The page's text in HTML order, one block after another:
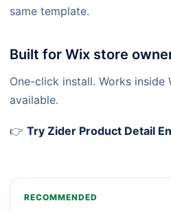
same template.
Built for Wix store
One-click install. Works inside
available.
👉 Try Zider Product Detail
RECOMMENDED